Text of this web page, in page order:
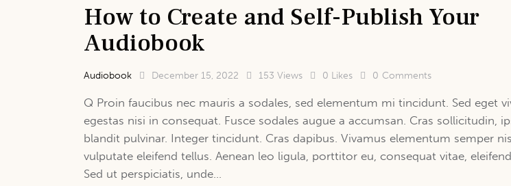
How to Create and Self-Publish Your
Audiobook
Audiobook December 15, 2022 153 Views 0 Likes 0 Comments
Q Proin faucibus nec mauris a sodales, sed elementum mi tincidunt. Sed eget
egestas nisi in consequat. Fusce sodales augue a accumsan. Cras sollicitudin,
blandit pulvinar. Integer tincidunt. Cras dapibus. Vivamus elementum semper
vulputate eleifend tellus. Aenean leo ligula, porttitor eu, consequat vitae,
Sed ut perspiciatis, unde…